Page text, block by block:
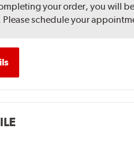
your order, you will
schedule your